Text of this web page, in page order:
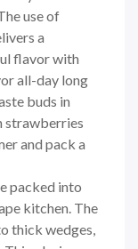
use of
a
flavor with
all-day long
buds in
strawberries
and pack a
packed into
kitchen. The
thick wedges,